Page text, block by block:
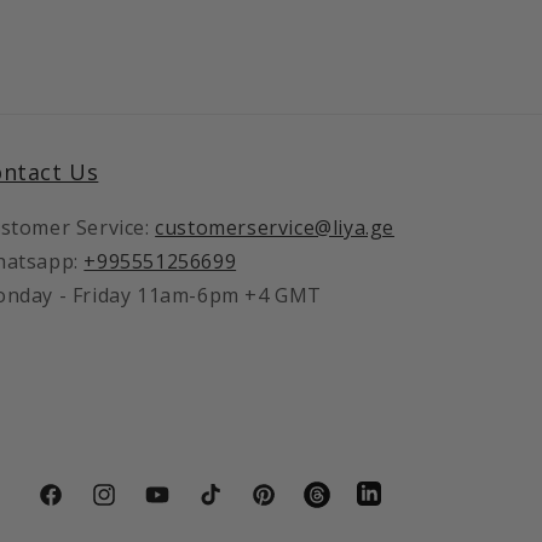
Us
Service: customerservice@liya.ge
+995551256699
- Friday 11am-6pm +4 GMT
FacebookInstagramYouTubeTikTok PinterestVimeo LinkedIn